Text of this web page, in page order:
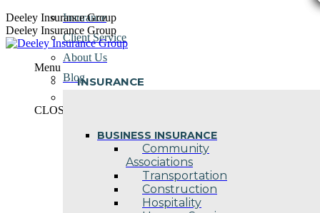
Skip
to
content
Deeley Insurance Group
Deeley Insurance Group
Menu
INSURANCE
BUSINESS INSURANCE
Community
Associations
Transportation
Construction
Hospitality
Insurance
Client Service
About Us
Blog
CLOSE